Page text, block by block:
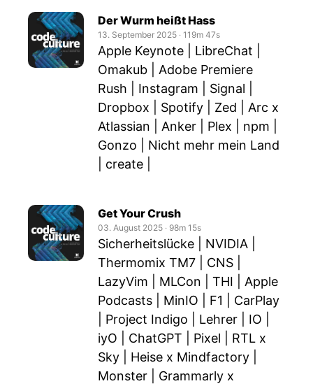
Der Wurm heißt Hass
13. September 2025 ‧ 119m 47s
Apple Keynote | LibreChat |
Omakub | Adobe Premiere
Rush | Instagram | Signal |
Dropbox | Spotify | Zed | Arc x
Atlassian | Anker | Plex | npm |
Gonzo | Nicht mehr mein Land
| create |
Get Your Crush
03. August 2025 ‧ 98m 15s
Sicherheitslücke | NVIDIA |
Thermomix TM7 | CNS |
LazyVim | MLCon | THI | Apple
Podcasts | MinIO | F1 | CarPlay
| Project Indigo | Lehrer | IO |
iyO | ChatGPT | Pixel | RTL x
Sky | Heise x Mindfactory |
Monster | Grammarly x